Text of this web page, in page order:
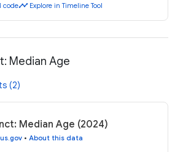
codetimeline Explore in Timeline Tool
Median Age
(2)
Median Age (2024)
• About this data